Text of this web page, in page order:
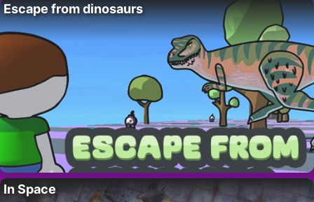
Escape from dinosaurs
In Space